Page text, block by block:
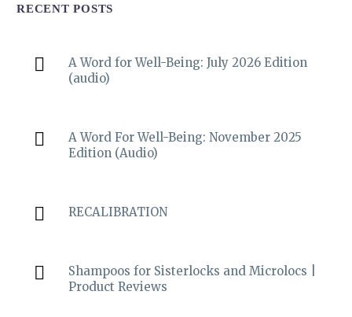
RECENT POSTS
A Word for Well-Being: July 2026 Edition
(audio)
A Word For Well-Being: November 2025
Edition (Audio)
RECALIBRATION
Shampoos for Sisterlocks and Microlocs |
Product Reviews